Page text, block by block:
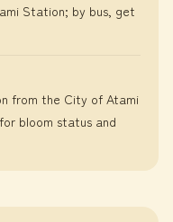
Station; by bus, get
from the City of Atami
bloom status and